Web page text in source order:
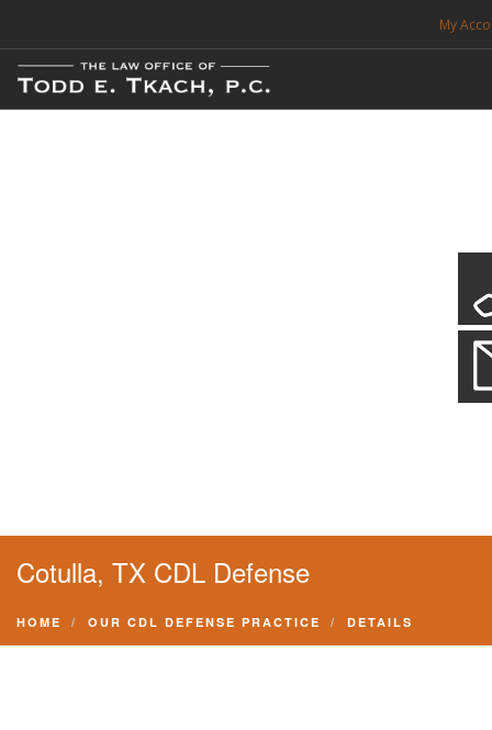
My
FREE CONSULTATION. CALL 214-999-0595
CDL
Practice
Cotulla, TX CDL Defense
HOME OUR CDL DEFENSE PRACTICE DETAILS